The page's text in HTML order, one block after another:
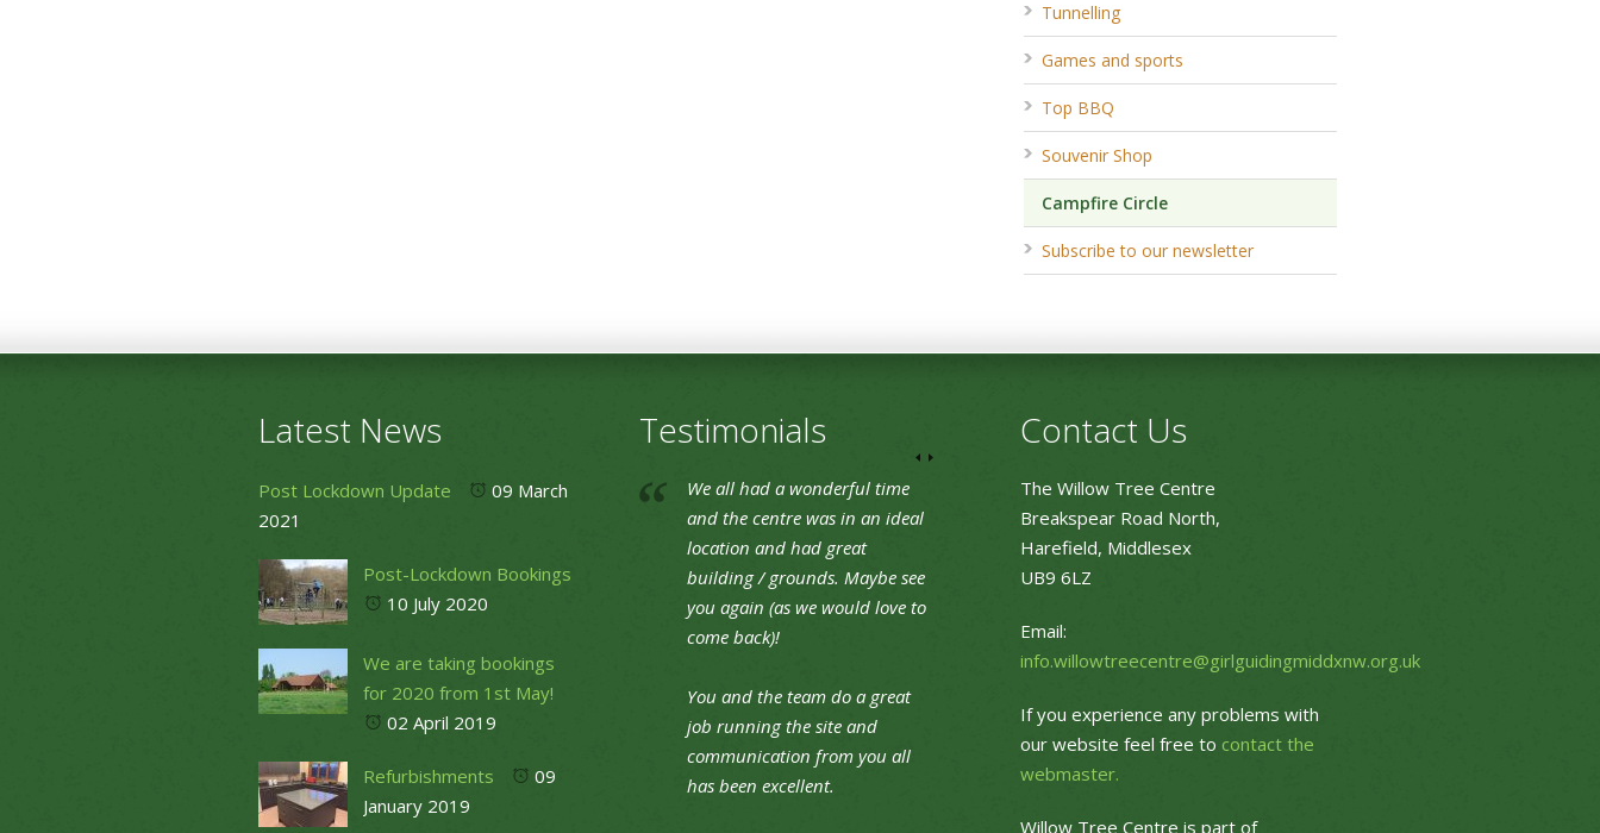
Tunnelling
Games and sports
Top BBQ
Souvenir Shop
Campfire Circle
Subscribe to our newsletter
Latest News
Post Lockdown Update
09 March
2021
Post-Lockdown Bookings
10 July 2020
We are taking bookings
for 2020 from 1st May!
02 April 2019
Refurbishments
09
January 2019
Testimonials
We all had a wonderful time
and the centre was in an ideal
location and had great
building / grounds. Maybe see
you again (as we would love to
come back)!
You and the team do a great
job running the site and
communication from you all
has been excellent.
Contact Us
The Willow Tree Centre
Breakspear Road North,
Harefield, Middlesex
UB9 6LZ
Email:
info.willowtreecentre@girlguidingmiddxnw.org.uk
If you experience any problems with
our website feel free to contact the
webmaster.
Willow Tree Centre is part of